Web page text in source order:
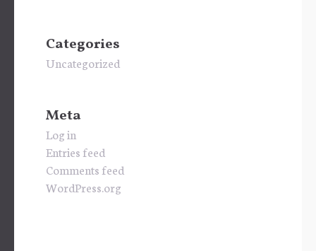
Categories
Uncategorized
Meta
Log in
Entries feed
Comments feed
WordPress.org